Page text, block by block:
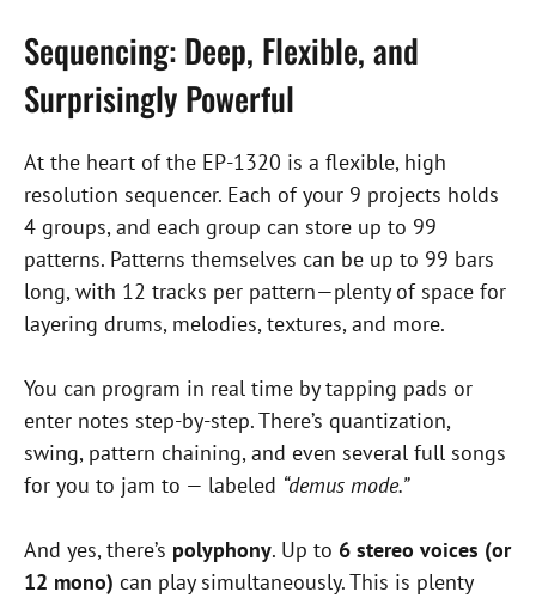
Sequencing: Deep, Flexible, and
Surprisingly Powerful
At the heart of the EP-1320 is a flexible, high
resolution sequencer. Each of your 9 projects holds
4 groups, and each group can store up to 99
patterns. Patterns themselves can be up to 99 bars
long, with 12 tracks per pattern—plenty of space for
layering drums, melodies, textures, and more.
You can program in real time by tapping pads or
enter notes step-by-step. There’s quantization,
swing, pattern chaining, and even several full songs
for you to jam to — labeled “demus mode.”
And yes, there’s polyphony. Up to 6 stereo voices (or
12 mono) can play simultaneously. This is plenty